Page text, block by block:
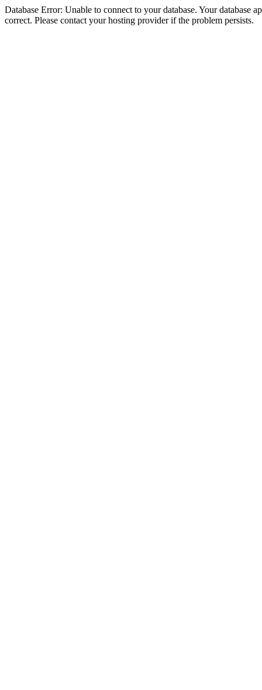
Database Error: Unable to connect to your database. Your database
correct. Please contact your hosting provider if the problem persists.